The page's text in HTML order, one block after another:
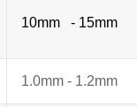
10mm - 15mm
1.0mm - 1.2mm